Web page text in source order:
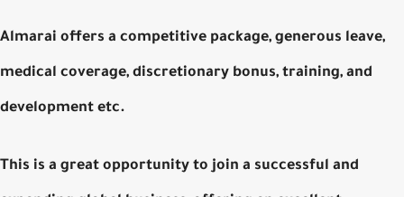
Almarai offers a competitive package, generous leave,
medical coverage, discretionary bonus, training, and
development etc.
This is a great opportunity to join a successful and